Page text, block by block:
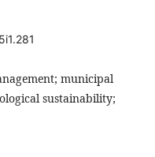
municipal
sustainability;